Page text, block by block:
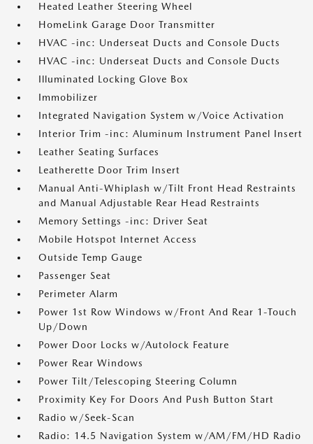
Heated Leather Steering Wheel
HomeLink Garage Door Transmitter
HVAC -inc: Underseat Ducts and Console Ducts
HVAC -inc: Underseat Ducts and Console Ducts
Illuminated Locking Glove Box
Immobilizer
Integrated Navigation System w/Voice Activation
Interior Trim -inc: Aluminum Instrument Panel Insert
Leather Seating Surfaces
Leatherette Door Trim Insert
Manual Anti-Whiplash w/Tilt Front Head Restraints
and Manual Adjustable Rear Head Restraints
Memory Settings -inc: Driver Seat
Mobile Hotspot Internet Access
Outside Temp Gauge
Passenger Seat
Perimeter Alarm
Power 1st Row Windows w/Front And Rear 1-Touch
Up/Down
Power Door Locks w/Autolock Feature
Power Rear Windows
Power Tilt/Telescoping Steering Column
Proximity Key For Doors And Push Button Start
Radio w/Seek-Scan
Radio: 14.5 Navigation System w/AM/FM/HD Radio